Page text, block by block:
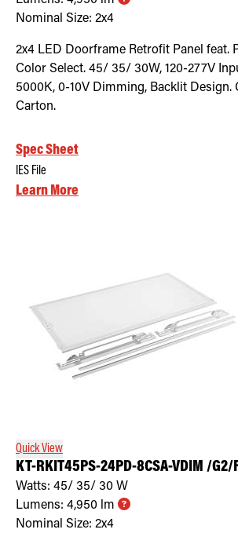
Nominal Size: 2x4
2x4 LED Doorframe Retrofit Panel feat.
Color Select. 45/ 35/ 30W, 120-277V
5000K, 0-10V Dimming, Backlit Design.
Carton.
Spec Sheet
IES File
Learn More
Quick View
KT-RKIT45PS-24PD-8CSA-VDIM /G2/
Watts: 45/ 35/ 30 W
Lumens: 4,950 lm
Nominal Size: 2x4